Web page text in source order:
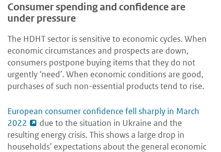
Consumer spending and confidence are
under pressure
The HDHT sector is sensitive to economic cycles. When
economic circumstances and prospects are down,
consumers postpone buying items that they do not
urgently ‘need’. When economic conditions are good,
purchases of such non-essential products tend to rise.
European consumer confidence fell sharply in March
2022
due to the situation in Ukraine and the
resulting energy crisis. This shows a large drop in
households’ expectations about the general economic